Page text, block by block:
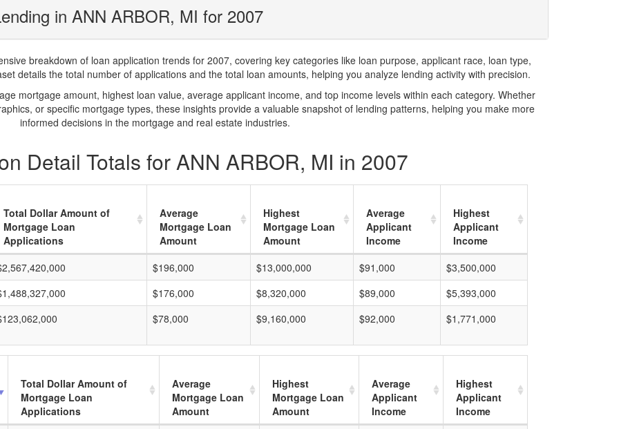
in ANN ARBOR, MI for 2007
breakdown of loan application trends for 2007, covering key categories like loan purpose, applicant race, loan type,
details the total number of applications and the total loan amounts, helping you analyze lending activity with precision.
mortgage amount, highest loan value, average applicant income, and top income levels within each category. Whether
or specific mortgage types, these insights provide a valuable snapshot of lending patterns, helping you make more
informed decisions in the mortgage and real estate industries.
Detail Totals for ANN ARBOR, MI in 2007
Total Dollar Amount of
Mortgage Loan
Applications
Average
Mortgage Loan
Amount
Highest
Mortgage Loan
Amount
Average
Applicant
Income
Highest
Applicant
Income
$196,000 $13,000,000 $91,000
$3,500,000
$176,000 $8,320,000 $89,000
$5,393,000
$78,000 $9,160,000 $92,000 $1,771,000
Total Dollar Amount of
Mortgage Loan
Applications
Average
Mortgage Loan
Amount
Highest
Mortgage Loan
Amount
Average
Applicant
Income
Highest
Applicant
Income